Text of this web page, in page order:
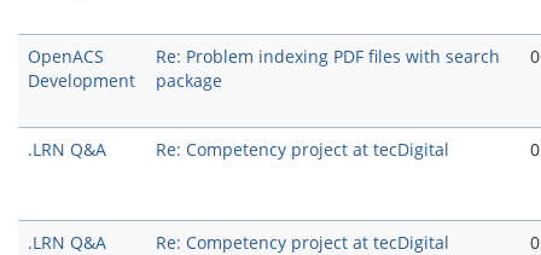
OpenACS
Development
Re: Problem indexing PDF files with search
package
.LRN Q&A Re: Competency project at tecDigital
.LRN Q&A Re: Competency project at tecDigital